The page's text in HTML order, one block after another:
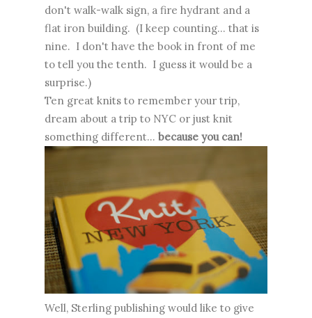
don't walk-walk sign, a fire hydrant and a
flat iron building. (I keep counting... that is
nine. I don't have the book in front of me
to tell you the tenth. I guess it would be a
surprise.)
Ten great knits to remember your trip,
dream about a trip to NYC or just knit
something different... because you can!
Well, Sterling publishing would like to give